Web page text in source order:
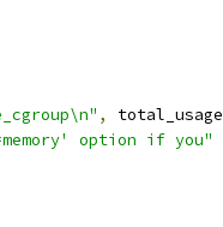
, total_usage
option if you"